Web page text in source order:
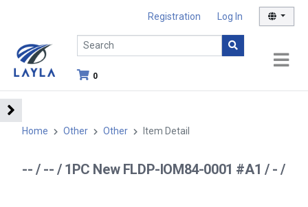
Registration Log In
0
Home Other Other Item Detail
-- / -- / 1PC New FLDP-IOM84-0001 #A1 / - /